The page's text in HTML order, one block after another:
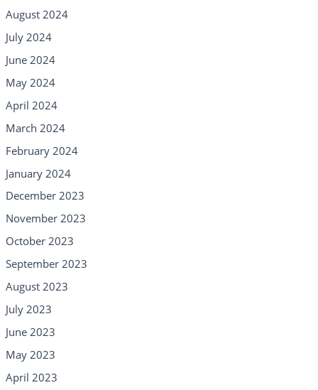
August 2024
July 2024
June 2024
May 2024
April 2024
March 2024
February 2024
January 2024
December 2023
November 2023
October 2023
September 2023
August 2023
July 2023
June 2023
May 2023
April 2023